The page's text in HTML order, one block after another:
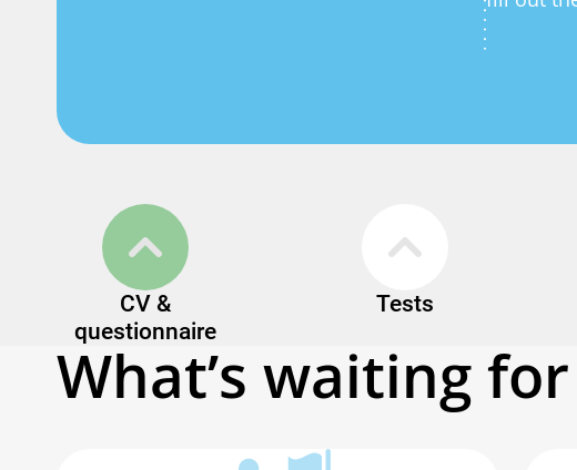
CV &
questionnaire
Tests
What’s waiting